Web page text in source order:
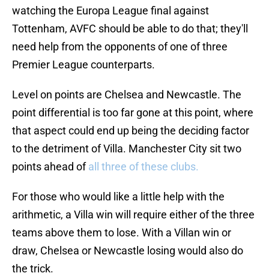
watching the Europa League final against
Tottenham, AVFC should be able to do that; they'll
need help from the opponents of one of three
Premier League counterparts.
Level on points are Chelsea and Newcastle. The
point differential is too far gone at this point, where
that aspect could end up being the deciding factor
to the detriment of Villa. Manchester City sit two
points ahead ofall three of these clubs.
For those who would like a little help with the
arithmetic, a Villa win will require either of the three
teams above them to lose. With a Villan win or
draw, Chelsea or Newcastle losing would also do
the trick.